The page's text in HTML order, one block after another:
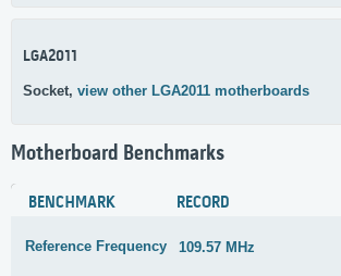
LGA2011
Socket, view other LGA2011 motherboards
Motherboard Benchmarks
BENCHMARK RECORD
Reference Frequency 109.57 MHz